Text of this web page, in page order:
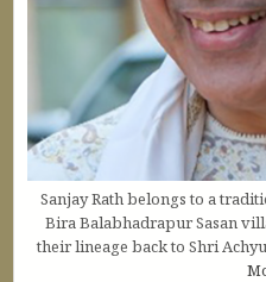
Sanjay Rath belongs to a
Bira Balabhadrapur Sasan
their lineage back to Shri